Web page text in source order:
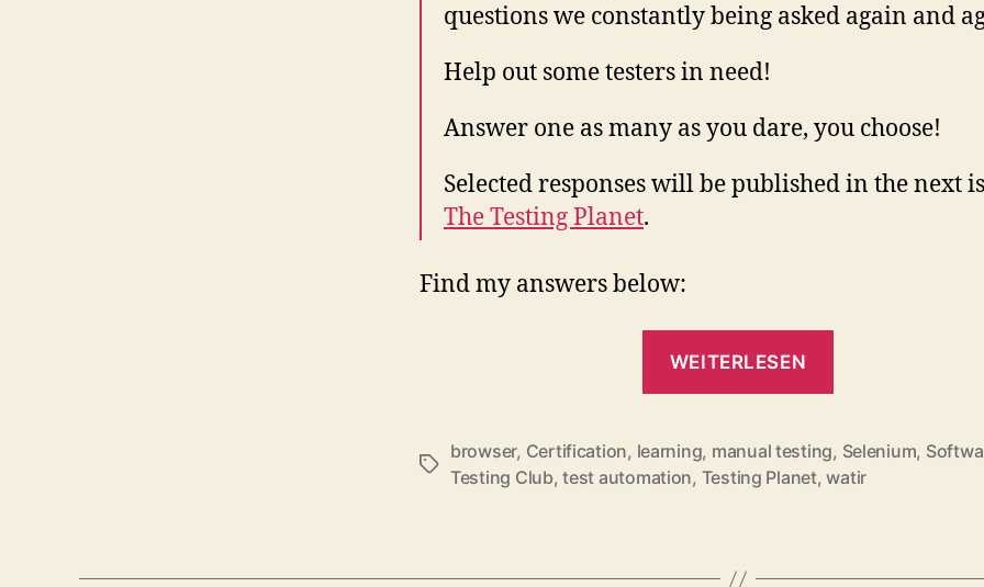
questions we constantly being asked again and
Help out some testers in need!
Answer one as many as you dare, you choose!
Selected responses will be published in the next
The Testing Planet.
Find my answers below:
WEITERLESEN
´s
Showstoppers
Schlagwörter
browser, Certification, learning, manual testing, Selenium,
Testing Club,test automation, Testing Planet,watir